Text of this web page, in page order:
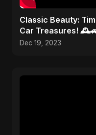
Classic Beauty:
Car Treasures!
Dec 19, 2023